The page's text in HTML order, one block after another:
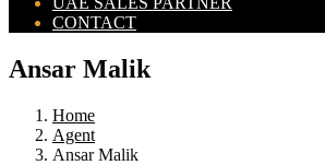
CONTACT
Ansar Malik
Home
Agent
Ansar Malik